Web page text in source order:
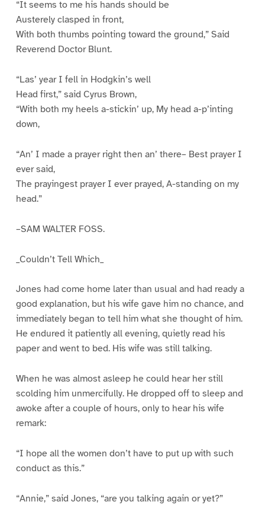
“It seems to me his hands should be
Austerely clasped in front,
With both thumbs pointing toward the ground,” Said
Reverend Doctor Blunt.
“Las’ year I fell in Hodgkin’s well
Head first,” said Cyrus Brown,
“With both my heels a-stickin’ up, My head a-p’inting
down,
“An’ I made a prayer right then an’ there– Best prayer I
ever said,
The prayingest prayer I ever prayed, A-standing on my
head.”
–SAM WALTER FOSS.
_Couldn’t Tell Which_
Jones had come home later than usual and had ready a
good explanation, but his wife gave him no chance, and
immediately began to tell him what she thought of him.
He endured it patiently all evening, quietly read his
paper and went to bed. His wife was still talking.
When he was almost asleep he could hear her still
scolding him unmercifully. He dropped off to sleep and
awoke after a couple of hours, only to hear his wife
remark:
“I hope all the women don’t have to put up with such
conduct as this.”
“Annie,” said Jones, “are you talking again or yet?”